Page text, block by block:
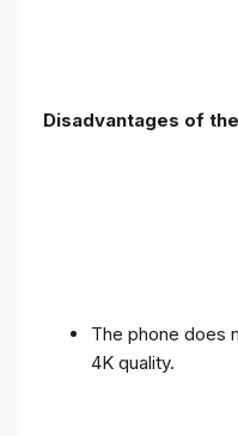
Disadvantages of
The phone does
4K quality.